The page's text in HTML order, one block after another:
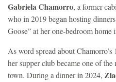
Gabriela Chamorro, a former
who in 2019 began hosting
Goose” at her one-bedroom home
As word spread about
her supper club became one of
town. During a dinner in 2024,